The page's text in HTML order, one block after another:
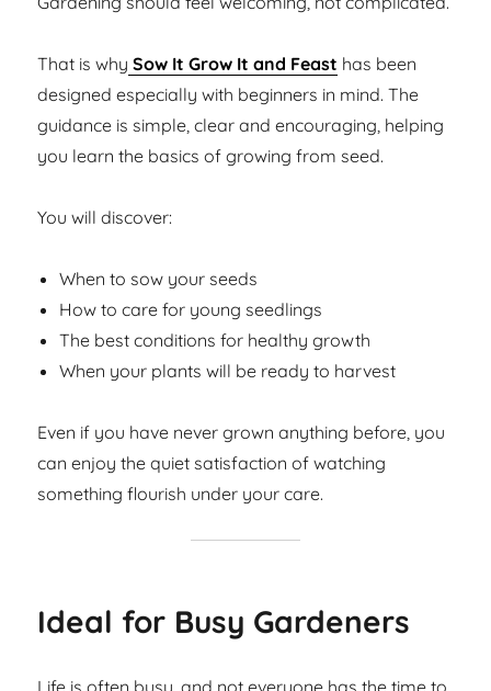
That is why Sow It Grow It and Feast has been
designed especially with beginners in mind. The
guidance is simple, clear and encouraging, helping
you learn the basics of growing from seed.
You will discover:
When to sow your seeds
How to care for young seedlings
The best conditions for healthy growth
When your plants will be ready to harvest
Even if you have never grown anything before, you
can enjoy the quiet satisfaction of watching
something flourish under your care.
Ideal for Busy Gardeners
Life is often busy, and not everyone has the time to